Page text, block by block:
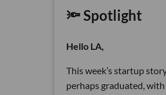
🔦 Spotlight
Hello LA,
This week’s startup
perhaps graduated,